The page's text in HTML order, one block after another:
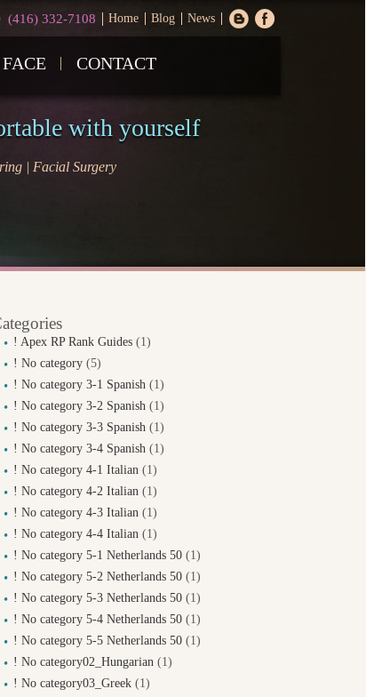
(416) 332-7108 Home Blog News
FACE CONTACT
with yourself
| Facial Surgery
! Apex RP Rank Guides (1)
! No category (5)
! No category 3-1 Spanish (1)
! No category 3-2 Spanish (1)
! No category 3-3 Spanish (1)
! No category 3-4 Spanish (1)
! No category 4-1 Italian (1)
! No category 4-2 Italian (1)
! No category 4-3 Italian (1)
! No category 4-4 Italian (1)
! No category 5-1 Netherlands 50 (1)
! No category 5-2 Netherlands 50 (1)
! No category 5-3 Netherlands 50 (1)
! No category 5-4 Netherlands 50 (1)
! No category 5-5 Netherlands 50 (1)
! No category02_Hungarian (1)
! No category03_Greek (1)